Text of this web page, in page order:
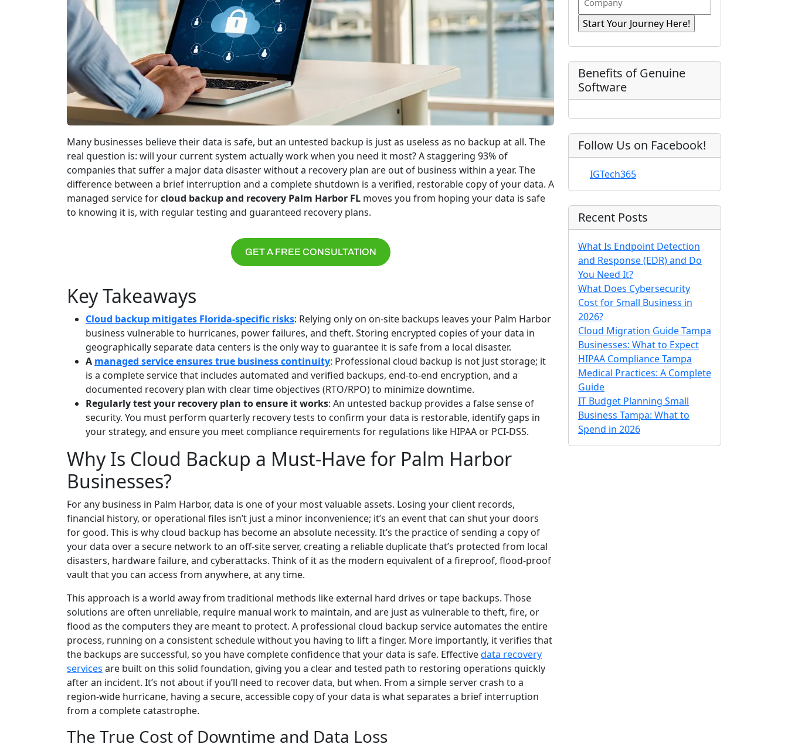
Many businesses believe their data is safe, but an untested backup is just as useless as no backup at all. The
real question is: will your current system actually work when you need it most? A staggering 93% of
companies that suffer a major data disaster without a recovery plan are out of business within a year. The
difference between a brief interruption and a complete shutdown is a verified, restorable copy of your data. A
managed service forcloud backup and recovery Palm Harbor FL moves you from hoping your data is safe
to knowing it is, with regular testing and guaranteed recovery plans.
GET A FREE CONSULTATION
Key Takeaways
Cloud backup mitigates Florida-specific risks: Relying only on on-site backups leaves your Palm Harbor
business vulnerable to hurricanes, power failures, and theft. Storing encrypted copies of your data in
geographically separate data centers is the only way to guarantee it is safe from a local disaster.
A managed service ensures true business continuity: Professional cloud backup is not just storage; it
is a complete service that includes automated and verified backups, end-to-end encryption, and a
documented recovery plan with clear time objectives (RTO/RPO) to minimize downtime.
Regularly test your recovery plan to ensure it works: An untested backup provides a false sense of
security. You must perform quarterly recovery tests to confirm your data is restorable, identify gaps in
your strategy, and ensure you meet compliance requirements for regulations like HIPAA or PCI-DSS.
Why Is Cloud Backup a Must-Have for Palm Harbor
Businesses?
For any business in Palm Harbor, data is one of your most valuable assets. Losing your client records,
financial history, or operational files isn’t just a minor inconvenience; it’s an event that can shut your doors
for good. This is why cloud backup has become an absolute necessity. It’s the practice of sending a copy of
your data over a secure network to an off-site server, creating a reliable duplicate that’s protected from local
disasters, hardware failure, and cyberattacks. Think of it as the modern equivalent of a fireproof, flood-proof
vault that you can access from anywhere, at any time.
This approach is a world away from traditional methods like external hard drives or tape backups. Those
solutions are often unreliable, require manual work to maintain, and are just as vulnerable to theft, fire, or
flood as the computers they are meant to protect. A professional cloud backup service automates the entire
process, running on a consistent schedule without you having to lift a finger. More importantly, it verifies that
the backups are successful, so you have complete confidence that your data is safe. Effectivedata recovery
services are built on this solid foundation, giving you a clear and tested path to restoring operations quickly
after an incident. It’s not about if you’ll need to recover data, but when. From a simple server crash to a
region-wide hurricane, having a secure, accessible copy of your data is what separates a brief interruption
from a complete catastrophe.
The True Cost of Downtime and Data Loss
r
e
)
a
N
a
m
e
q
e
d
)
em
n
y
Benefits of Genuine
Software
Follow Us on Facebook!
IGTech365
Recent Posts
What Is Endpoint Detection
and Response (EDR) and Do
You Need It?
What Does Cybersecurity
Cost for Small Business in
2026?
Cloud Migration Guide Tampa
Businesses: What to Expect
HIPAA Compliance Tampa
Medical Practices: A Complete
Guide
IT Budget Planning Small
Business Tampa: What to
Spend in 2026